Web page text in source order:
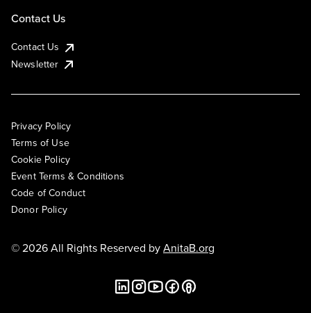
Contact Us
Contact Us
Newsletter
Privacy Policy
Terms of Use
Cookie Policy
Event Terms & Conditions
Code of Conduct
Donor Policy
© 2026 All Rights Reserved byAnitaB.org